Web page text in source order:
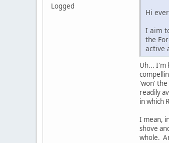
Logged
Hi
I aim
the
active
Uh... I'm
'won'
readily
in which
I mean,
shove
whole.